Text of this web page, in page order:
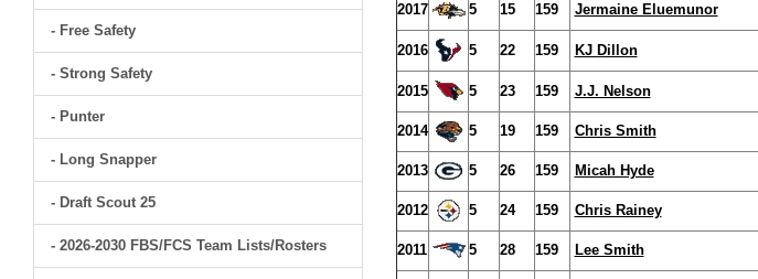
- Free Safety
- Strong Safety
- Punter
- Long Snapper
- Draft Scout 25
- 2026-2030 FBS/FCS Team Lists/Rosters
2017 5 15 159 Jermaine Eluemunor
2016 5 22 159 KJ Dillon
2015
5 23 159 J.J. Nelson
2014
5 19 159 Chris Smith
2013 5 26 159 Micah Hyde
2012 5 24 159 Chris Rainey
2011 5 28 159 Lee Smith